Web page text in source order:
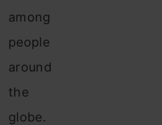
among
people
around
the
globe.